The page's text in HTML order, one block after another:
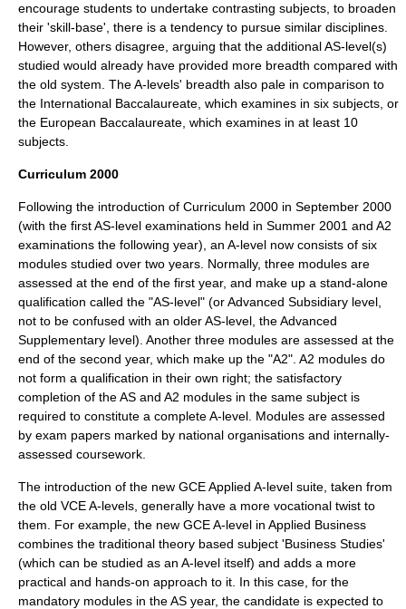
encourage students to undertake contrasting subjects, to broaden
their 'skill-base', there is a tendency to pursue similar disciplines.
However, others disagree, arguing that the additional AS-level(s)
studied would already have provided more breadth compared with
the old system. The A-levels' breadth also pale in comparison to
the International Baccalaureate , which examines in six subjects, or
the European Baccalaureate , which examines in at least 10
subjects.
Curriculum 2000
Following the introduction of Curriculum 2000 in September 2000
(with the first AS-level examinations held in Summer 2001 and A2
examinations the following year), an A-level now consists of six
modules studied over two years. Normally, three modules are
assessed at the end of the first year, and make up a stand-alone
qualification called the "AS-level" (or Advanced Subsidiary level,
not to be confused with an older AS-level, the Advanced
Supplementary level). Another three modules are assessed at the
end of the second year, which make up the "A2". A2 modules do
not form a qualification in their own right; the satisfactory
completion of the AS and A2 modules in the same subject is
required to constitute a complete A-level. Modules are assessed
by exam papers marked by national organisations and internally-
assessed coursework
The introduction of the new GCE Applied A-level suite, taken from
the old VCE A-levels, generally have a more vocational twist to
them. For example, the new GCE A-level in Applied Business
combines the traditional theory based subject 'Business Studies'
(which can be studied as an A-level itself) and adds a more
practical and hands-on approach to it. In this case, for the
mandatory modules in the AS year, the candidate is expected to